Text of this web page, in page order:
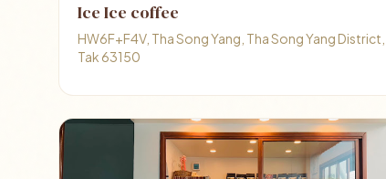
Ice Ice coffee
HW6F+F4V, Tha Song Yang, Tha Song Yang District,
Tak 63150